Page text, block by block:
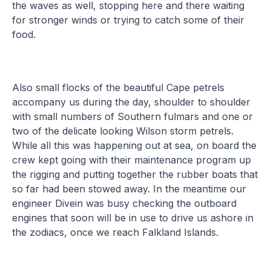
the waves as well, stopping here and there waiting
for stronger winds or trying to catch some of their
food.
Also small flocks of the beautiful Cape petrels
accompany us during the day, shoulder to shoulder
with small numbers of Southern fulmars and one or
two of the delicate looking Wilson storm petrels.
While all this was happening out at sea, on board the
crew kept going with their maintenance program up
the rigging and putting together the rubber boats that
so far had been stowed away. In the meantime our
engineer Divein was busy checking the outboard
engines that soon will be in use to drive us ashore in
the zodiacs, once we reach Falkland Islands.